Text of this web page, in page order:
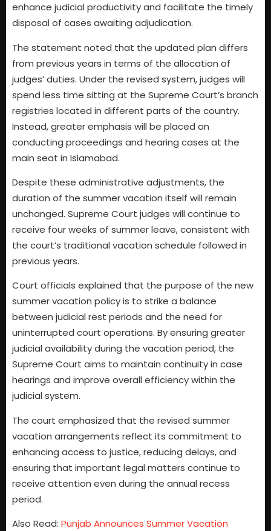
enhance judicial productivity and facilitate the timely
disposal of cases awaiting adjudication.
The statement noted that the updated plan differs
from previous years in terms of the allocation of
judges’ duties. Under the revised system, judges will
spend less time sitting at the Supreme Court’s branch
registries located in different parts of the country.
Instead, greater emphasis will be placed on
conducting proceedings and hearing cases at the
main seat in Islamabad.
Despite these administrative adjustments, the
duration of the summer vacation itself will remain
unchanged. Supreme Court judges will continue to
receive four weeks of summer leave, consistent with
the court’s traditional vacation schedule followed in
previous years.
Court officials explained that the purpose of the new
summer vacation policy is to strike a balance
between judicial rest periods and the need for
uninterrupted court operations. By ensuring greater
judicial availability during the vacation period, the
Supreme Court aims to maintain continuity in case
hearings and improve overall efficiency within the
judicial system.
The court emphasized that the revised summer
vacation arrangements reflect its commitment to
enhancing access to justice, reducing delays, and
ensuring that important legal matters continue to
receive attention even during the annual recess
period.
Also Read: Punjab Announces Summer Vacation